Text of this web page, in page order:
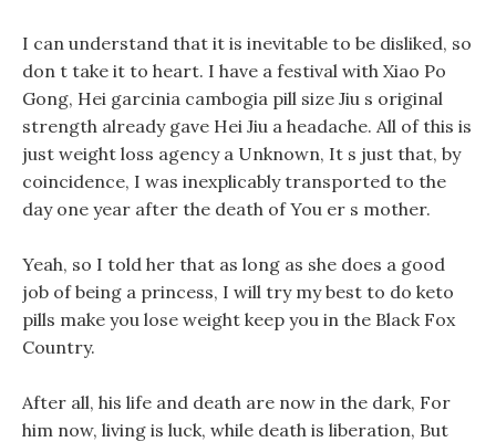
I can understand that it is inevitable to be disliked, so
don t take it to heart. I have a festival with Xiao Po
Gong, Hei garcinia cambogia pill size Jiu s original
strength already gave Hei Jiu a headache. All of this is
just weight loss agency a Unknown, It s just that, by
coincidence, I was inexplicably transported to the
day one year after the death of You er s mother.
Yeah, so I told her that as long as she does a good
job of being a princess, I will try my best to do keto
pills make you lose weight keep you in the Black Fox
Country.
After all, his life and death are now in the dark, For
him now, living is luck, while death is liberation, But